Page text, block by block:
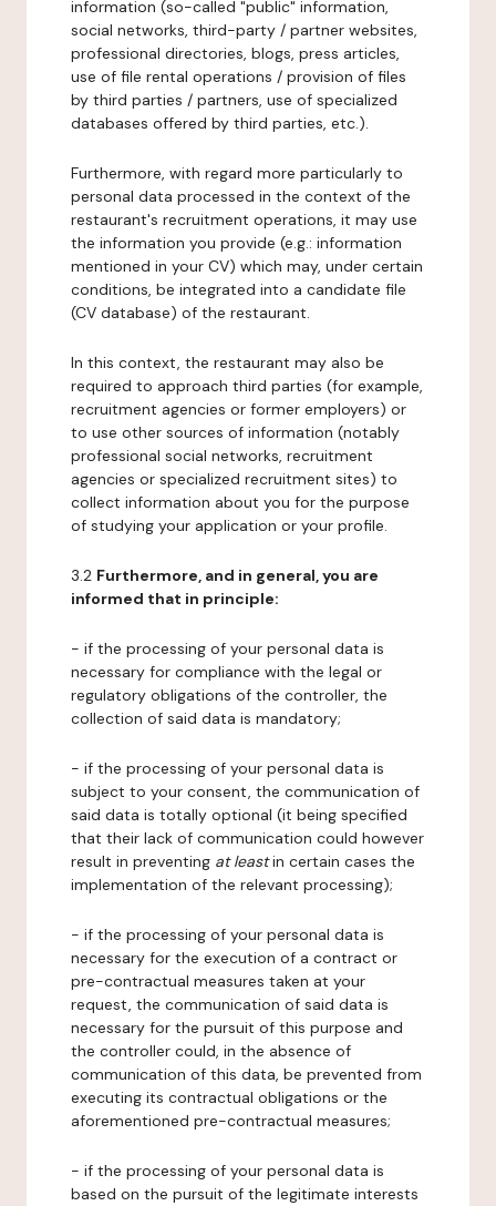
information (so-called "public" information,
social networks, third-party / partner websites,
professional directories, blogs, press articles,
use of file rental operations / provision of files
by third parties / partners, use of specialized
databases offered by third parties, etc.).
Furthermore, with regard more particularly to
personal data processed in the context of the
restaurant's recruitment operations, it may use
the information you provide (e.g.: information
mentioned in your CV) which may, under certain
conditions, be integrated into a candidate file
(CV database) of the restaurant.
In this context, the restaurant may also be
required to approach third parties (for example,
recruitment agencies or former employers) or
to use other sources of information (notably
professional social networks, recruitment
agencies or specialized recruitment sites) to
collect information about you for the purpose
of studying your application or your profile.
3.2 Furthermore, and in general, you are
informed that in principle:
- if the processing of your personal data is
necessary for compliance with the legal or
regulatory obligations of the controller, the
collection of said data is mandatory;
- if the processing of your personal data is
subject to your consent, the communication of
said data is totally optional (it being specified
that their lack of communication could however
result in preventing at leastin certain cases the
implementation of the relevant processing);
- if the processing of your personal data is
necessary for the execution of a contract or
pre-contractual measures taken at your
request, the communication of said data is
necessary for the pursuit of this purpose and
the controller could, in the absence of
communication of this data, be prevented from
executing its contractual obligations or the
aforementioned pre-contractual measures;
- if the processing of your personal data is
based on the pursuit of the legitimate interests